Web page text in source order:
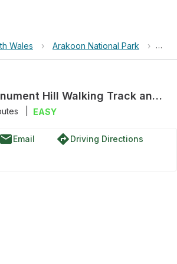
Wales › Arakoon National Park ›
Little Bay via Monument Hill Walking Track and Powder Magazine Walking Track
EASY
emailEmail directionsDriving Directions